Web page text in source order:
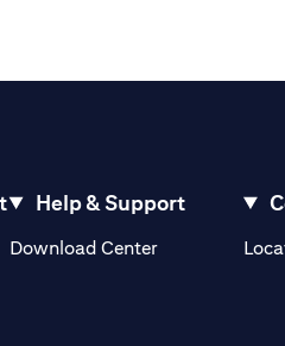
in a new tab)
Help & Support
Download Center